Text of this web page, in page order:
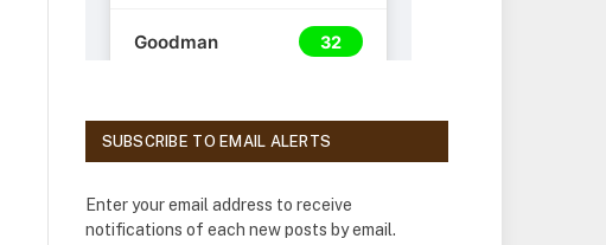
SUBSCRIBE TO EMAIL ALERTS
Enter your email address to receive
notifications of each new posts by email.